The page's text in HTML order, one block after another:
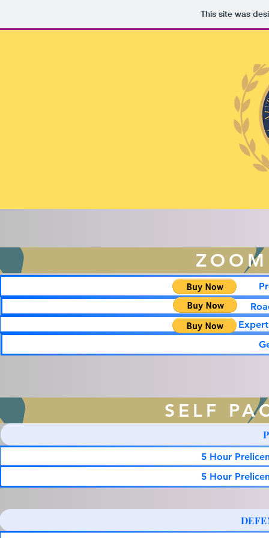
This site was
SELF
5 Hour
5 Hour